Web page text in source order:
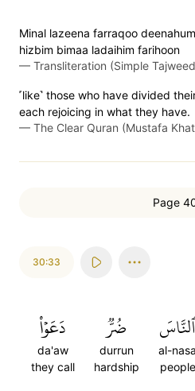
Minal lazeena farraqoo
hizbim bimaa ladaihim farihoon
— Transliteration (Simple
˹like˺ those who have divided
each rejoicing in what they have.
— The Clear Quran (Mustafa
Page
30:33
ٱلنَّاسَ
al-nasa
people
ضُرّٞ
durrun
hardship
دَعَوۡاْ
da'aw
they call